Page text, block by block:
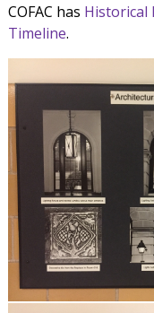
COFAC has Historical
Timeline.